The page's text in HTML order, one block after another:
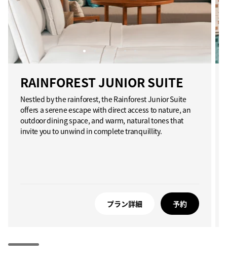
RAINFOREST JUNIOR SUITE
Nestled by the rainforest, the Rainforest Junior Suite
offers a serene escape with direct access to nature, an
outdoor dining space, and warm, natural tones that
invite you to unwind in complete tranquillity.
プラン詳細 予約